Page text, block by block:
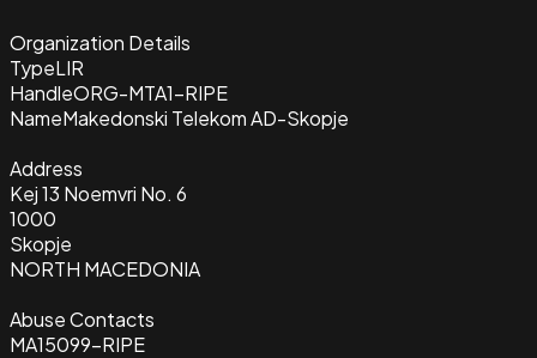
Organization Details
TypeLIR
HandleORG-MTA1-RIPE
NameMakedonski Telekom AD-Skopje
Address
Kej 13 Noemvri No. 6
1000
Skopje
NORTH MACEDONIA
Abuse Contacts
MA15099-RIPE